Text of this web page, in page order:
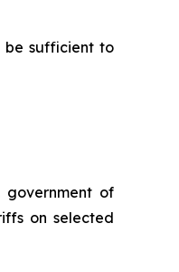
be sufficient to
government of
on selected